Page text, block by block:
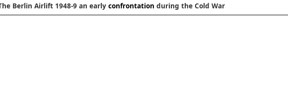
Berlin Airlift 1948-9 an early confrontation during the Cold War